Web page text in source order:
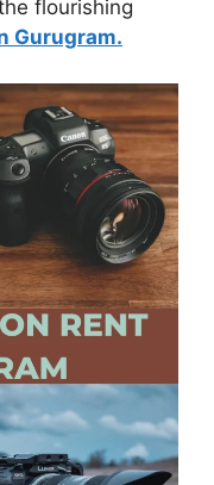
flourishing
Gurugram.